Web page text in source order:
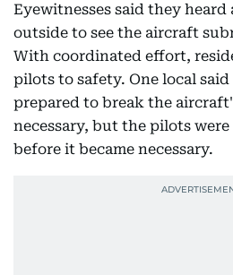
Eyewitnesses said they
outside to see the aircraft
With coordinated effort,
pilots to safety. One local
prepared to break the
necessary, but the pilots
before it became necessary.